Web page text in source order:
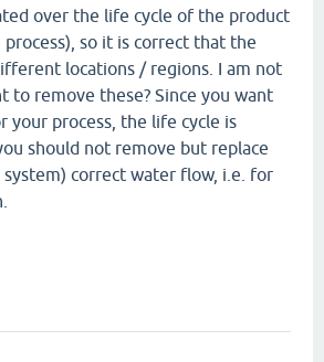
over the life cycle of the product
so it is correct that the
locations / regions. I am not
to remove these? Since you want
your process, the life cycle is
should not remove but replace
correct water flow, i.e. for